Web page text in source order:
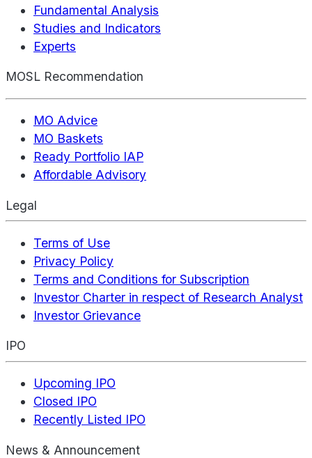
Fundamental Analysis
Studies and Indicators
Experts
MOSL Recommendation
MO Advice
MO Baskets
Ready Portfolio IAP
Affordable Advisory
Legal
Terms of Use
Privacy Policy
Terms and Conditions for Subscription
Investor Charter in respect of Research Analyst
Investor Grievance
IPO
Upcoming IPO
Closed IPO
Recently Listed IPO
News & Announcement